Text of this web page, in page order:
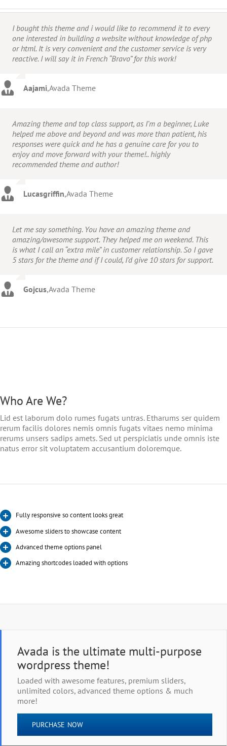
I bought this theme and i would like to recommend it to every
one interested in building a website without knowledge of php
or html. It is very convenient and the customer service is very
reactive. I will say it in French “Bravo” for this work!
Aajami,Avada Theme
Amazing theme and top class support, as I’m a beginner, Luke
helped me above and beyond and was more than patient, his
responses were quick and he has a genuine care for you to
enjoy and move forward with your theme!.. highly
recommended theme and author!
Lucasgriffin,Avada Theme
Let me say something. You have an amazing theme and
amazing/awesome support. They helped me on weekend. This
is what I call an “extra mile” in customer relationship. So I gave
5 stars for the theme and if I could, I’d give 10 stars for support.
Gojcus,Avada Theme
Who Are We?
Lid est laborum dolo rumes fugats untras. Etharums ser quidem
rerum facilis dolores nemis omnis fugats vitaes nemo minima
rerums unsers sadips amets. Sed ut perspiciatis unde omnis iste
natus error sit voluptatem accusantium doloremque.
Fully responsive so content looks great
Awesome sliders to showcase content
Advanced theme options panel
Amazing shortcodes loaded with options
Avada is the ultimate multi-purpose
wordpress theme!
Loaded with awesome features, premium sliders,
unlimited colors, advanced theme options & much
more!
PURCHASE NOW